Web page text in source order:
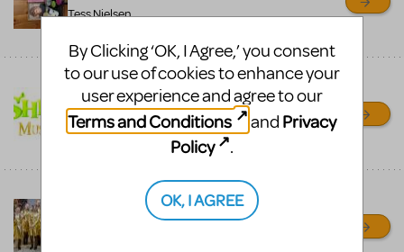
Tess Nielsen
Shrek/Shrek JR Costume
Rental
On Cue Costumes
Madagascar, A Musical
Adventure, Jr.
By Clicking ‘OK, I Agree,’ you consent
to our use of cookies to enhance your
user experience and agree to our
Terms and Conditions
and Privacy
Policy
.
OK, I AGREE